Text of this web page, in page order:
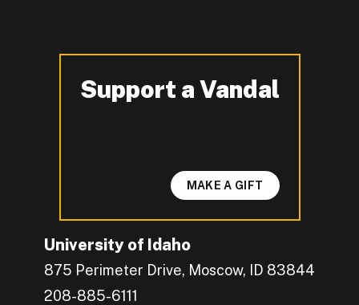
University of Idaho
875 Perimeter Drive, Moscow, ID 83844
208-885-6111
Support a Vandal
-
MAKE A GIFT